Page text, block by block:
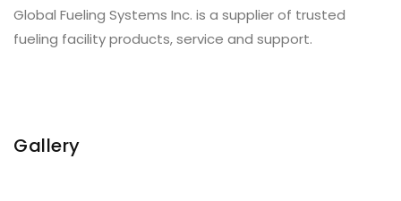
Global Fueling Systems Inc. is a supplier of trusted
fueling facility products, service and support.
Gallery